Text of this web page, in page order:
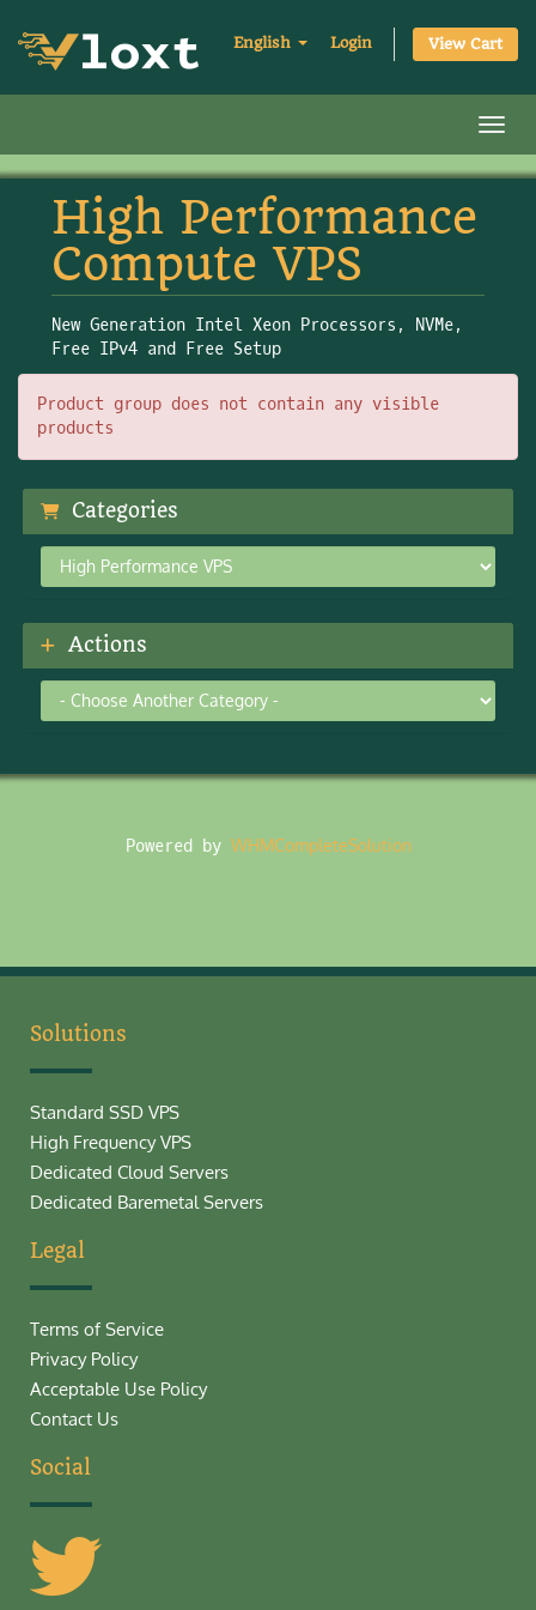
English Login View Cart
High Performance
Compute VPS
New Generation Intel Xeon Processors, NVMe,
Free IPv4 and Free Setup
Product group does not contain any visible
products
Categories
Actions
Powered by WHMCompleteSolution
Solutions
Standard SSD VPS
High Frequency VPS
Dedicated Cloud Servers
Dedicated Baremetal Servers
Legal
Terms of Service
Privacy Policy
Acceptable Use Policy
Contact Us
Social